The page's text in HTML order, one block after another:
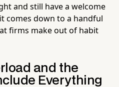
and still have a welcome
comes down to a handful
firms make out of habit
and the
Everything